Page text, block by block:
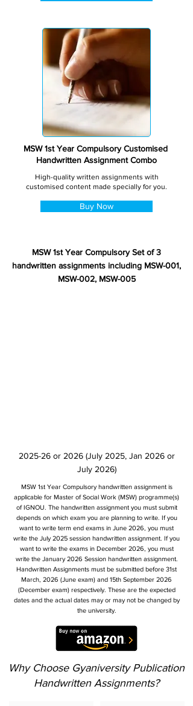
MSW 1st Year Compulsory Customised
Handwritten Assignment Combo
High-quality written assignments with
customised content made specially for you.
Buy Now
MSW 1st Year Compulsory Set of 3
handwritten assignments including MSW-001,
MSW-002, MSW-005
2025-26 or 2026 (July 2025, Jan 2026 or
July 2026)
MSW 1st Year Compulsory handwritten assignment is
applicable for Master of Social Work (MSW) programme(s)
of IGNOU. The handwritten assignment you must submit
depends on which exam you are planning to write. If you
want to write term end exams in June 2026, you must
write the July 2025 session handwritten assignment. If you
want to write the exams in December 2026, you must
write the January 2026 Session handwritten assignment.
Handwritten Assignments must be submitted before 31st
March, 2026 (June exam) and 15th September 2026
(December exam) respectively. These are the expected
dates and the actual dates may or may not be changed by
the university.
Why Choose Gyaniversity Publication
Handwritten Assignments?